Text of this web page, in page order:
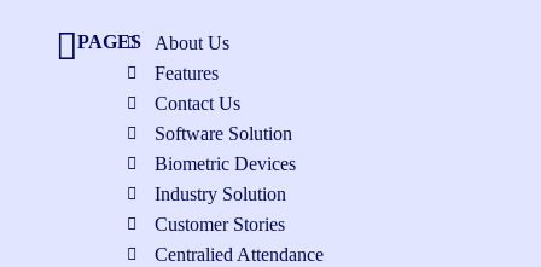
PAGES
About Us
Features
Contact Us
Software Solution
Biometric Devices
Industry Solution
Customer Stories
Centralied Attendance